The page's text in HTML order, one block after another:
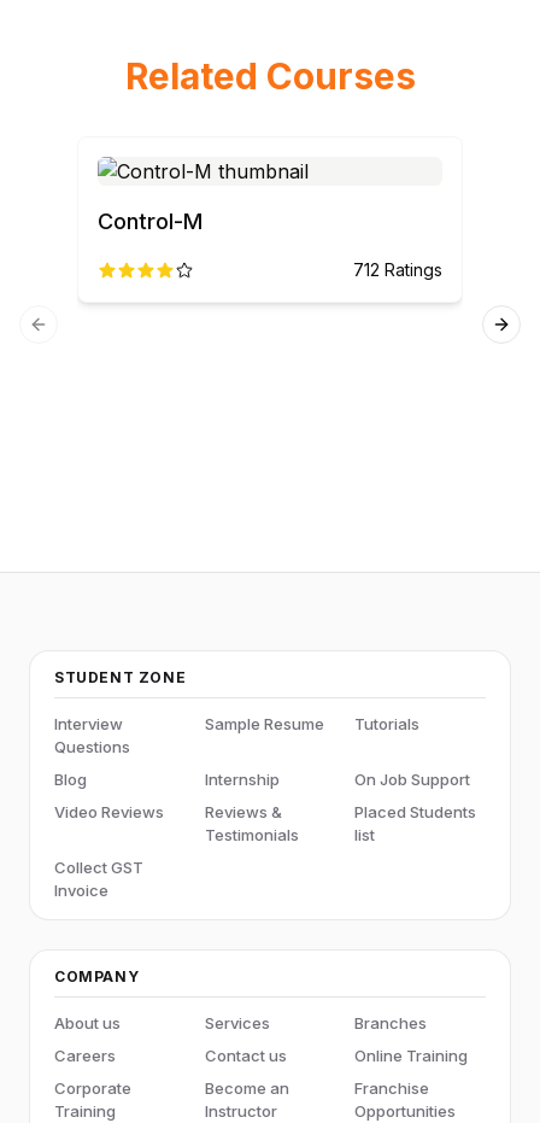
Related Courses
Control-M
712 Ratings
Previous slide
STUDENT ZONE
Interview
Questions
Sample Resume Tutorials
Blog Internship
On Job Support
Video Reviews
Reviews &
Testimonials
Placed Students
list
Collect GST
Invoice
COMPANY
About us Services
Branches
Careers
Contact us
Online Training
Corporate
Training
Become an
Instructor
Franchise
Opportunities